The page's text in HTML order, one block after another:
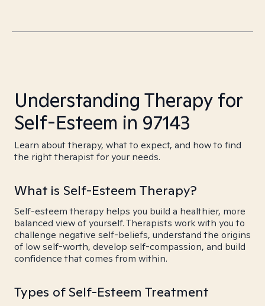
Understanding Therapy for
Self-Esteem in 97143
Learn about therapy, what to expect, and how to find
the right therapist for your needs.
What is Self-Esteem Therapy?
Self-esteem therapy helps you build a healthier, more
balanced view of yourself. Therapists work with you to
challenge negative self-beliefs, understand the origins
of low self-worth, develop self-compassion, and build
confidence that comes from within.
Types of Self-Esteem Treatment